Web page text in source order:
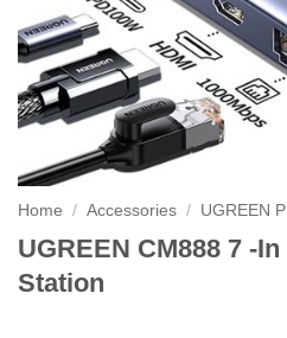
Home / Accessories / UGREEN
UGREEN CM888 7 -
Station